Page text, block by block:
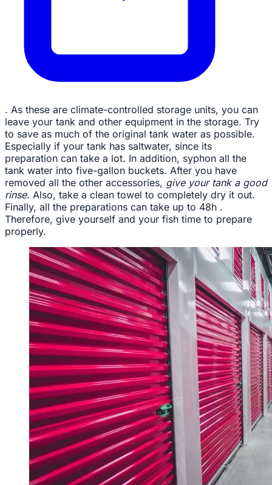
. As these are climate-controlled storage units, you can
leave your tank and other equipment in the storage. Try
to save as much of the original tank water as possible.
Especially if your tank has saltwater, since its
preparation can take a lot. In addition, syphon all the
tank water into five-gallon buckets. After you have
removed all the other accessories, give your tank a good
rinse. Also, take a clean towel to completely dry it out.
Finally, all the preparations can take up to 48h .
Therefore, give yourself and your fish time to prepare
properly.